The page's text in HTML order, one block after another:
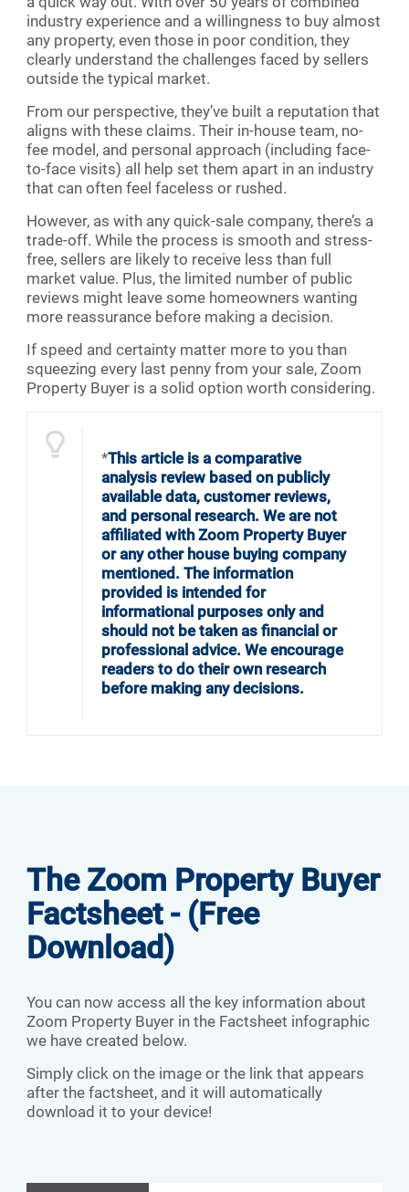
industry experience and a willingness to buy almost
any property, even those in poor condition, they
clearly understand the challenges faced by sellers
outside the typical market.
From our perspective, they’ve built a reputation that
aligns with these claims. Their in-house team, no-
fee model, and personal approach (including face-
to-face visits) all help set them apart in an industry
that can often feel faceless or rushed.
However, as with any quick-sale company, there’s a
trade-off. While the process is smooth and stress-
free, sellers are likely to receive less than full
market value. Plus, the limited number of public
reviews might leave some homeowners wanting
more reassurance before making a decision.
If speed and certainty matter more to you than
squeezing every last penny from your sale, Zoom
Property Buyer is a solid option worth considering.
*This article is a comparative
analysis review based on publicly
available data, customer reviews,
and personal research. We are not
affiliated with Zoom Property Buyer
or any other house buying company
mentioned. The information
provided is intended for
informational purposes only and
should not be taken as financial or
professional advice. We encourage
readers to do their own research
before making any decisions.
The Zoom Property Buyer
Factsheet - (Free
Download)
You can now access all the key information about
Zoom Property Buyer in the Factsheet infographic
we have created below.
Simply click on the image or the link that appears
after the factsheet, and it will automatically
download it to your device!